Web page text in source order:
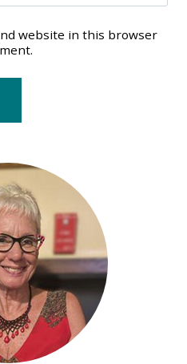
website in this browser